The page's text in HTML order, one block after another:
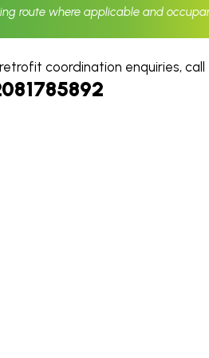
route where applicable and
coordination enquiries, call